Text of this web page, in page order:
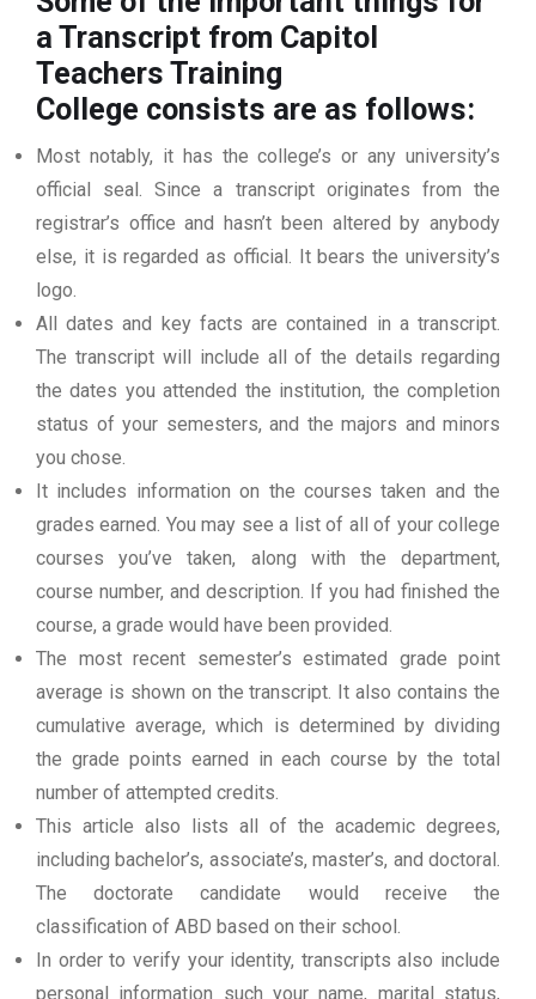
a Transcript from Capitol
Teachers Training
College consists are as follows:
Most notably, it has the college’s or any university’s
official seal. Since a transcript originates from the
registrar’s office and hasn’t been altered by anybody
else, it is regarded as official. It bears the university’s
logo.
All dates and key facts are contained in a transcript.
The transcript will include all of the details regarding
the dates you attended the institution, the completion
status of your semesters, and the majors and minors
you chose.
It includes information on the courses taken and the
grades earned. You may see a list of all of your college
courses you’ve taken, along with the department,
course number, and description. If you had finished the
course, a grade would have been provided.
The most recent semester’s estimated grade point
average is shown on the transcript. It also contains the
cumulative average, which is determined by dividing
the grade points earned in each course by the total
number of attempted credits.
This article also lists all of the academic degrees,
including bachelor’s, associate’s, master’s, and doctoral.
The doctorate candidate would receive the
classification of ABD based on their school.
In order to verify your identity, transcripts also include
personal information such your name, marital status,